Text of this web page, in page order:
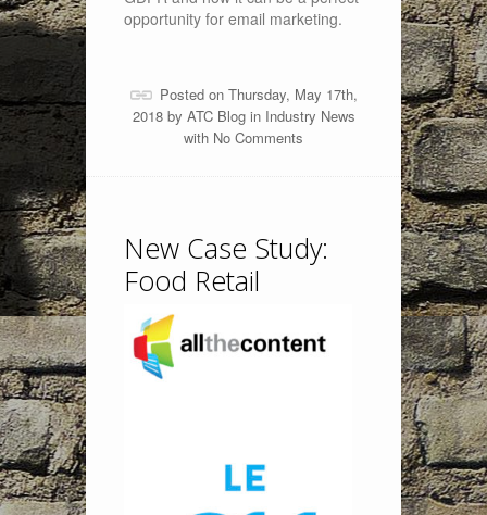
opportunity for email marketing.
Posted on Thursday, May 17th,
2018 by ATC Blogin Industry News
with No Comments
New Case Study:
Food Retail